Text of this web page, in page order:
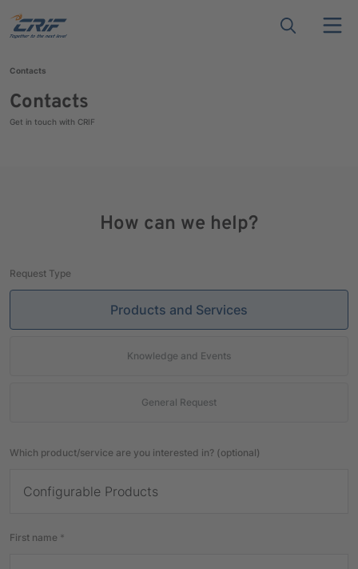
Contacts
Contacts
Get in touch with CRIF
How can we help?
Request Type
Products and Services
Knowledge and Events
General Request
Which product/service are you interested in? (optional)
First name *